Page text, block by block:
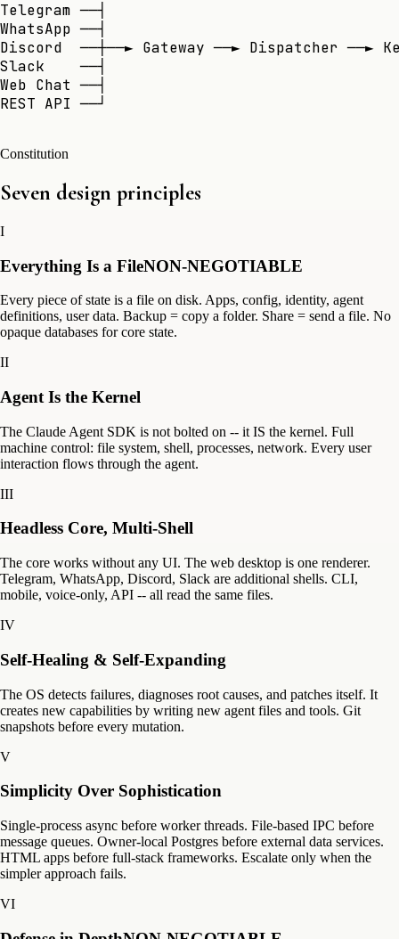
Telegram ──┤
WhatsApp ──┤
Discord  ──┼──► Gateway ──► Dispatcher ──►
Slack    ──┤
Web Chat ──┤
REST API ──┘
Constitution
Seven design principles
I
Everything Is a FileNON-NEGOTIABLE
Every piece of state is a file on disk. Apps, config, identity, agent
definitions, user data. Backup = copy a folder. Share = send a file. No
opaque databases for core state.
II
Agent Is the Kernel
The Claude Agent SDK is not bolted on -- it IS the kernel. Full
machine control: file system, shell, processes, network. Every user
interaction flows through the agent.
III
Headless Core, Multi-Shell
The core works without any UI. The web desktop is one renderer.
Telegram, WhatsApp, Discord, Slack are additional shells. CLI,
mobile, voice-only, API -- all read the same files.
IV
Self-Healing & Self-Expanding
The OS detects failures, diagnoses root causes, and patches itself. It
creates new capabilities by writing new agent files and tools. Git
snapshots before every mutation.
V
Simplicity Over Sophistication
Single-process async before worker threads. File-based IPC before
message queues. Owner-local Postgres before external data services.
HTML apps before full-stack frameworks. Escalate only when the
simpler approach fails.
VI